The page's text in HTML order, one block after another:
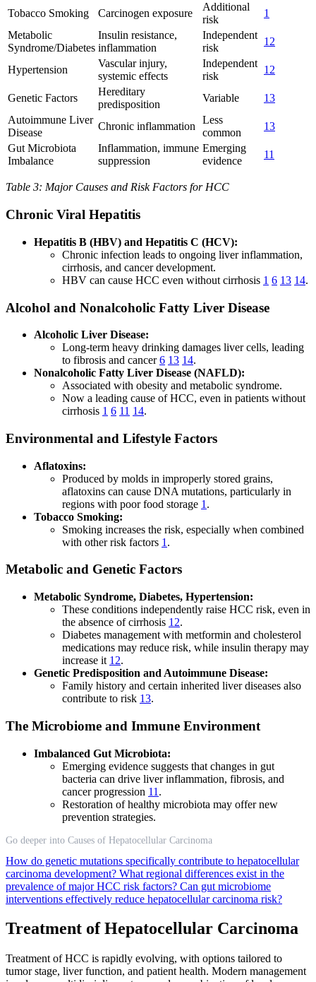
Tobacco Smoking Carcinogen exposure
Additional
risk
1
Metabolic
Syndrome/Diabetes
Insulin resistance,
inflammation
Independent
risk
12
Hypertension
Vascular injury,
systemic effects
Independent
risk
12
Genetic Factors
Hereditary
predisposition
Variable
13
Autoimmune Liver
Disease
Chronic inflammation
Less
common
13
Gut Microbiota
Imbalance
Inflammation, immune
suppression
Emerging
evidence
11
Table 3: Major Causes and Risk Factors for HCC
Chronic Viral Hepatitis
Hepatitis B (HBV) and Hepatitis C (HCV):
Chronic infection leads to ongoing liver inflammation,
cirrhosis, and cancer development.
HBV can cause HCC even without cirrhosis 1 6 13 14.
Alcohol and Nonalcoholic Fatty Liver Disease
Alcoholic Liver Disease:
Long-term heavy drinking damages liver cells, leading
to fibrosis and cancer6 13 14.
Nonalcoholic Fatty Liver Disease (NAFLD):
Associated with obesity and metabolic syndrome.
Now a leading cause of HCC, even in patients without
cirrhosis 1 6 11 14.
Environmental and Lifestyle Factors
Aflatoxins:
Produced by molds in improperly stored grains,
aflatoxins can cause DNA mutations, particularly in
regions with poor food storage 1 .
Tobacco Smoking:
Smoking increases the risk, especially when combined
with other risk factors 1 .
Metabolic and Genetic Factors
Metabolic Syndrome, Diabetes, Hypertension:
These conditions independently raise HCC risk, even in
the absence of cirrhosis 12.
Diabetes management with metformin and cholesterol
medications may reduce risk, while insulin therapy may
increase it 12.
Genetic Predisposition and Autoimmune Disease:
Family history and certain inherited liver diseases also
contribute to risk 13.
The Microbiome and Immune Environment
Imbalanced Gut Microbiota:
Emerging evidence suggests that changes in gut
bacteria can drive liver inflammation, fibrosis, and
cancer progression 11 .
Restoration of healthy microbiota may offer new
prevention strategies.
Go deeper into Causes of Hepatocellular Carcinoma
How do genetic mutations specifically contribute to hepatocellular
carcinoma development? What regional differences exist in the
prevalence of major HCC risk factors? Can gut microbiome
interventions effectively reduce hepatocellular carcinoma risk?
Treatment of Hepatocellular Carcinoma
Treatment of HCC is rapidly evolving, with options tailored to
tumor stage, liver function, and patient health. Modern management